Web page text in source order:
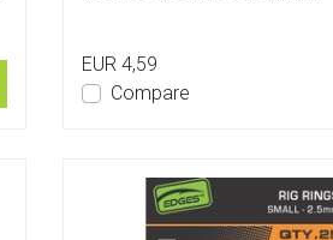
EUR 4,59
Compare